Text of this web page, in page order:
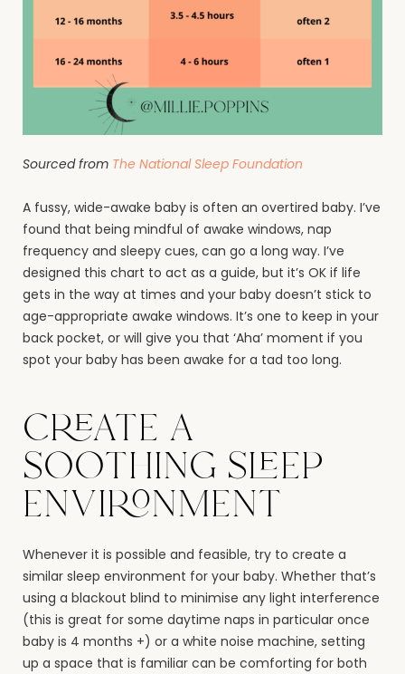
Sourced from The National Sleep Foundation
A fussy, wide-awake baby is often an overtired baby. I’ve
found that being mindful of awake windows, nap
frequency and sleepy cues, can go a long way. I’ve
designed this chart to act as a guide, but it’s OK if life
gets in the way at times and your baby doesn’t stick to
age-appropriate awake windows. It’s one to keep in your
back pocket, or will give you that ‘Aha’ moment if you
spot your baby has been awake for a tad too long.
create a
soothing sleep
environment
Whenever it is possible and feasible, try to create a
similar sleep environment for your baby. Whether that’s
using a blackout blind to minimise any light interference
(this is great for some daytime naps in particular once
baby is 4 months +) or a white noise machine, setting
up a space that is familiar can be comforting for both